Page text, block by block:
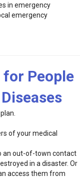
in emergency
emergency
People
of your medical
an out-of-town contact
in a disaster. Or
access them from